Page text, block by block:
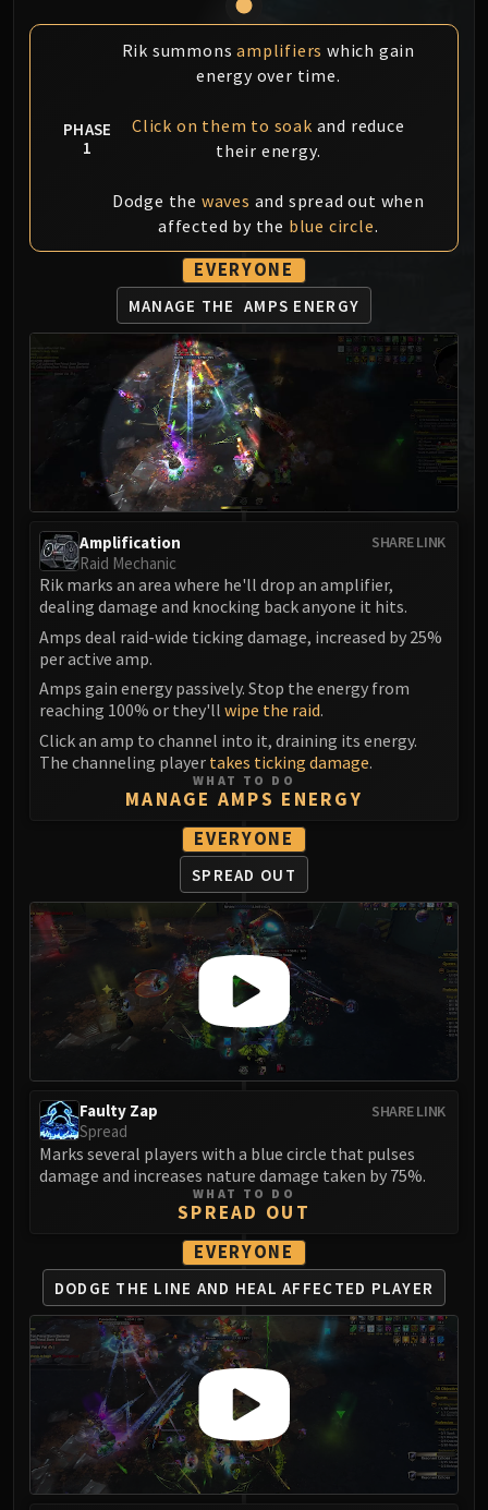
Iron Qon
Lei Shen
Ra-den
MANAFORGE OMEGA
Plexus Sentinel
Soulbinder Naazindhri
Forgeweaver Araz
The Soul Hunters
Fractillus
Nexus-King Salhadaar
Dimensius, the All-Devouring
MSV / HOF / TOES
The Stone Guard
Feng the Accursed
Gara'jal the Spiritbinder
The Spirit Kings
Elegon
Will of the Emperor
Imperial Vizier Zor'lok
Blade Lord Ta'yak
Garalon
Amber-Shaper Un'sok
Grand Empress Shek'zeer
Protectors of the Endless
Tsulong
Lei Shi
Sha of Fear
LIBERATION OF UNDERMINE
Vexie and the Geargrinders
Cauldron of Carnage
Rik Reverb
Stix Bunkjunker
Sprocketmonger Lockenstock
One-Armed Bandit
Mug'Zee, Heads of Security
Chrome King Gallywix
Warlord Zon'ozz
Yor'sahj the Unsleeping
Hagara the Stormbinder
Ultraxion
Majordomo Staghelm
Spine of Deathwing
Madness of Deathwing
NERUB-AR PALACE
Ulgrax the Devourer
Bloodbound Horror
Sikran, Captain of the Sureki
Rashanan
Broodtwister Ovinax
PHASE
1
Rik summonsamplifiers which gain
energy over time.
Click on them to soak and reduce
their energy.
Dodge the waves and spread out when
affected by the blue circle.
EVERYONE
MANAGE THE AMPS ENERGY
SHARE LINK
Amplification
Raid Mechanic
Rik marks an area where he'll drop an amplifier,
dealing damage and knocking back anyone it hits.
Amps deal raid-wide ticking damage, increased by 25%
per active amp.
Amps gain energy passively. Stop the energy from
reaching 100% or they'll wipe the raid.
Click an amp to channel into it, draining its energy.
The channeling player takes ticking damage.
WHAT TO DO
MANAGE AMPS ENERGY
EVERYONE
SPREAD OUT
SHARE LINK
Faulty Zap
Spread
Marks several players with a blue circle that pulses
damage and increases nature damage taken by 75%.
WHAT TO DO
SPREAD OUT
EVERYONE
DODGE THE LINE AND HEAL AFFECTED PLAYER